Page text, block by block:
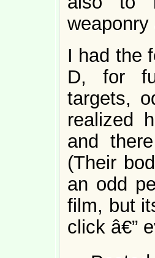
I had the
D, for
targets,
realized
and
(Their
an odd
film, but
click â€”